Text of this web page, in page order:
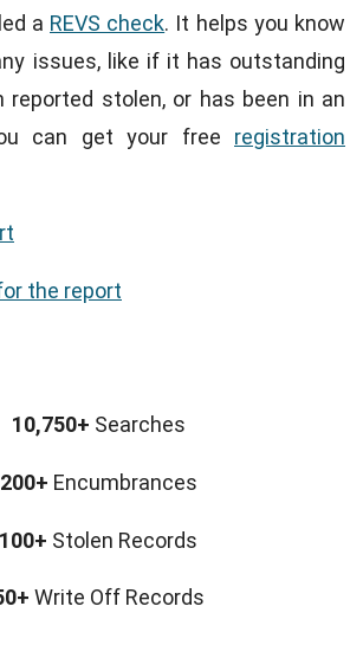
a REVS check. It helps you know
issues, like if it has outstanding
reported stolen, or has been in an
can get your free registration
the report
10,750+ Searches
200+ Encumbrances
100+ Stolen Records
Write Off Records